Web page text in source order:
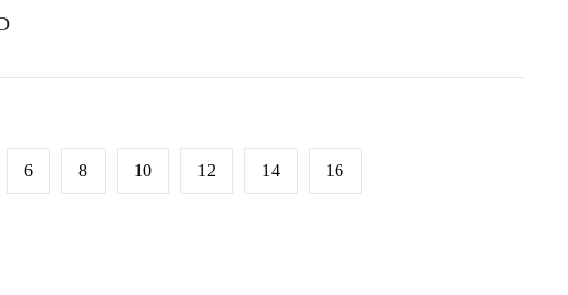
6 8 10 12 14 16